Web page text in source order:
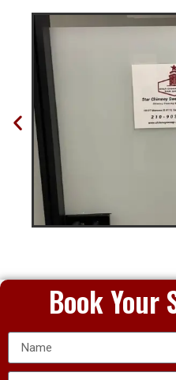
Book Your